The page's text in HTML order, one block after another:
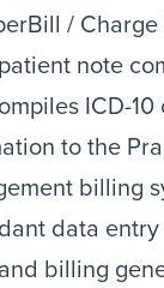
/ Charge
note
ICD-
to the
billing
data
billing